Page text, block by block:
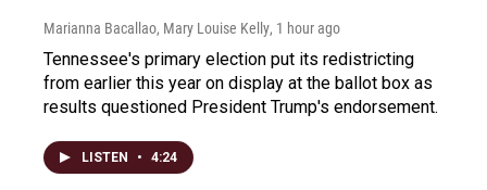
Marianna Bacallao, Mary Louise Kelly, 1 hour ago
Tennessee's primary election put its redistricting
from earlier this year on display at the ballot box as
results questioned President Trump's endorsement.
LISTEN • 4:24